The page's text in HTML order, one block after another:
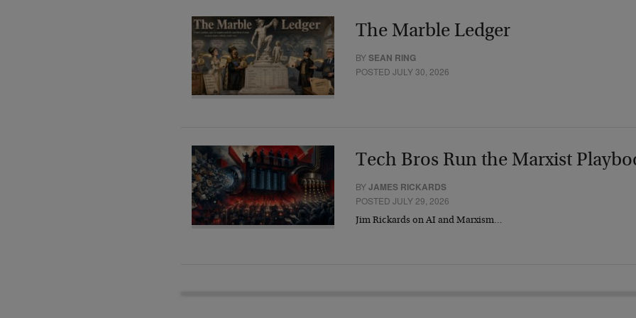
The Marble Ledger
BYSEAN RING
POSTED JULY 30, 2026
Tech Bros Run the Marxist
BYJAMES RICKARDS
POSTED JULY 29, 2026
Jim Rickards on AI and Marxism…